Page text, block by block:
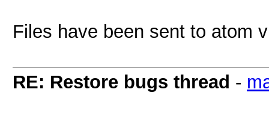
Files have been sent to atom
RE: Restore bugs thread -